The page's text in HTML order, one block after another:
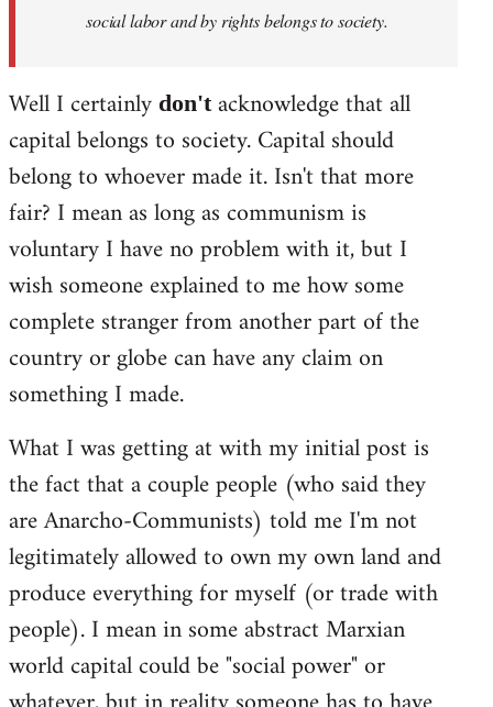
social labor and by rights belongs to society.
Well I certainly don'tacknowledge that all
capital belongs to society. Capital should
belong to whoever made it. Isn't that more
fair? I mean as long as communism is
voluntary I have no problem with it, but I
wish someone explained to me how some
complete stranger from another part of the
country or globe can have any claim on
something I made.
What I was getting at with my initial post is
the fact that a couple people (who said they
are Anarcho-Communists) told me I'm not
legitimately allowed to own my own land and
produce everything for myself (or trade with
people). I mean in some abstract Marxian
world capital could be "social power" or